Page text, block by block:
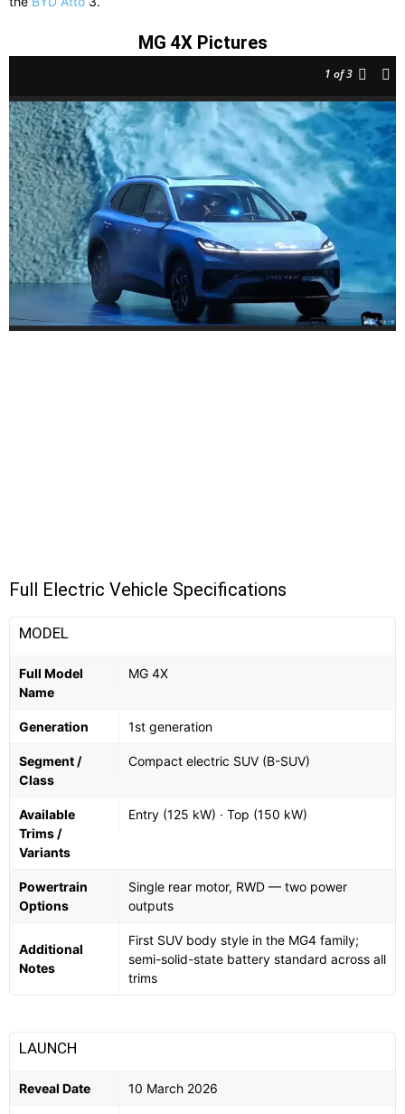
MG 4X Pictures
1 of 3
Full Electric Vehicle Specifications
MODEL
Full Model
Name
MG 4X
Generation 1st generation
Segment /
Class
Compact electric SUV (B-SUV)
Available
Trims /
Variants
Entry (125 kW) · Top (150 kW)
Powertrain
Options
Single rear motor, RWD — two power
outputs
Additional
Notes
First SUV body style in the MG4 family;
semi-solid-state battery standard across all
trims
LAUNCH
Reveal Date 10 March 2026